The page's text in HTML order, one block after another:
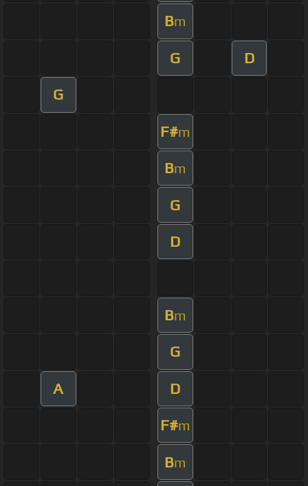
Bm
G D
G
F#m
Bm
G
D
Bm
G
A D
F#m
Bm